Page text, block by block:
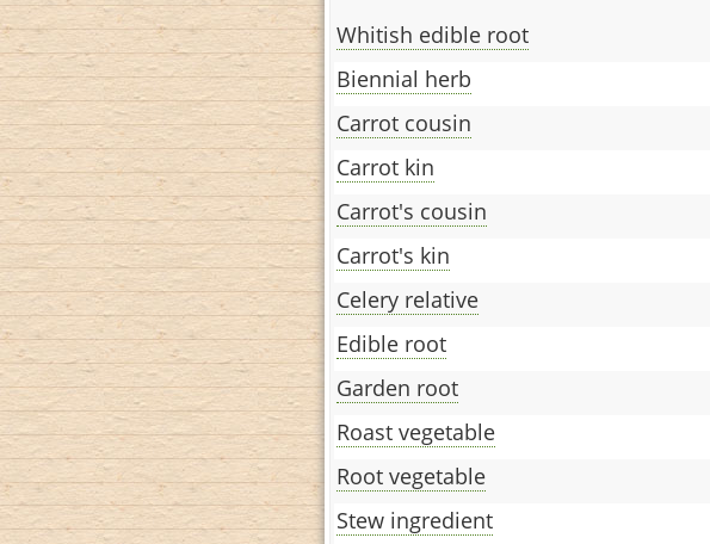
Whitish edible root
Biennial herb
Carrot cousin
Carrot kin
Carrot's cousin
Carrot's kin
Celery relative
Edible root
Garden root
Roast vegetable
Root vegetable
Stew ingredient